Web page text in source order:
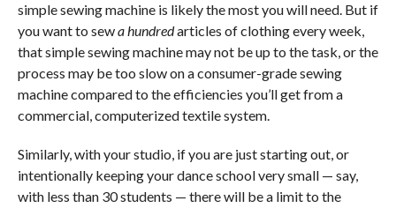
simple sewing machine is likely the most you will need. But if
you want to sewa hundredarticles of clothing every week,
that simple sewing machine may not be up to the task, or the
process may be too slow on a consumer-grade sewing
machine compared to the efficiencies you’ll get from a
commercial, computerized textile system.
Similarly, with your studio, if you are just starting out, or
intentionally keeping your dance school very small — say,
with less than 30 students — there will be a limit to the